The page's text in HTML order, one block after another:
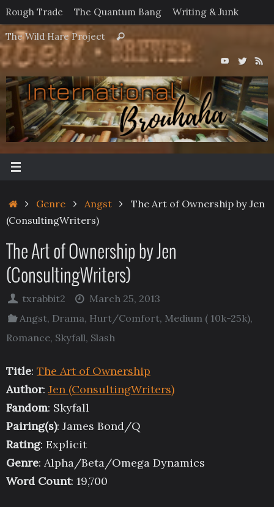
Skip
to
content
Rough Trade The Quantum Bang Writing & Junk
The Wild Hare Project
for:
Search
HomeGenre Angst
The Art of Ownership by Jen
(ConsultingWriters)
The Art of Ownership by Jen
(ConsultingWriters)
txrabbit2
March 25, 2013
Angst, Drama, Hurt/Comfort, Medium ( 10k-25k),
Romance, Skyfall, Slash
Title: The Art of Ownership
Author: Jen (ConsultingWriters)
Fandom: Skyfall
Pairing(s): James Bond/Q
Rating: Explicit
Genre: Alpha/Beta/Omega Dynamics
Word Count: 19,700